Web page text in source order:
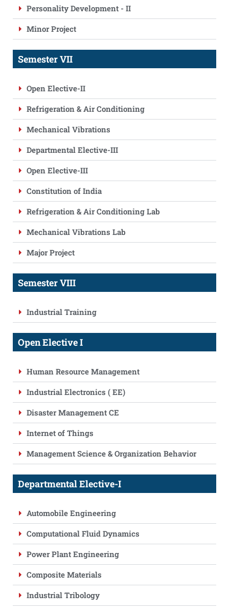
Personality Development - II
Minor Project
Semester VII
Open Elective-II
Refrigeration & Air Conditioning
Mechanical Vibrations
Departmental Elective-III
Open Elective-III
Constitution of India
Refrigeration & Air Conditioning Lab
Mechanical Vibrations Lab
Major Project
Semester VIII
Industrial Training
Open Elective I
Human Resource Management
Industrial Electronics ( EE)
Disaster Management CE
Internet of Things
Management Science & Organization Behavior
Departmental Elective-I
Automobile Engineering
Computational Fluid Dynamics
Power Plant Engineering
Composite Materials
Industrial Tribology